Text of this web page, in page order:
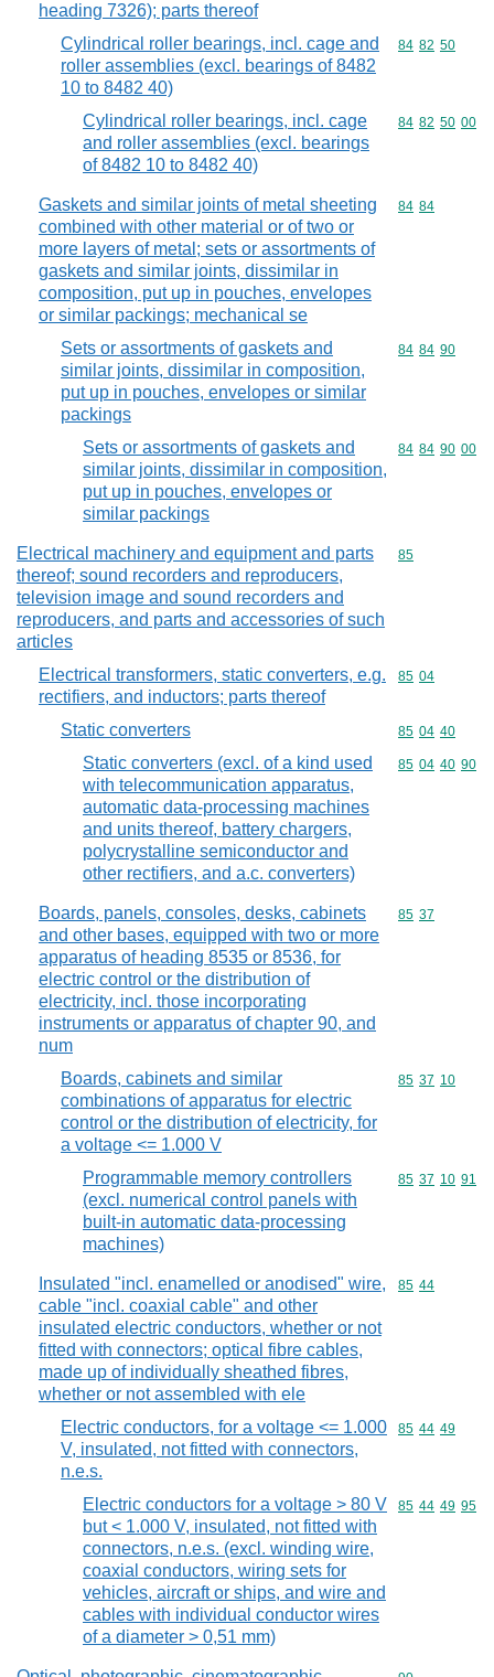
heading 7326); parts thereof
Cylindrical roller bearings, incl. cage and
roller assemblies (excl. bearings of 8482
10 to 8482 40)
Commodity
84 82 50
Cylindrical roller bearings, incl. cage
and roller assemblies (excl. bearings
of 8482 10 to 8482 40)
Commodity
84 82 50 00
Gaskets and similar joints of metal sheeting
combined with other material or of two or
more layers of metal; sets or assortments of
gaskets and similar joints, dissimilar in
composition, put up in pouches, envelopes
or similar packings; mechanical se
Commodity
84 84
Sets or assortments of gaskets and
similar joints, dissimilar in composition,
put up in pouches, envelopes or similar
packings
Commodity
84 84 90
Sets or assortments of gaskets and
similar joints, dissimilar in composition,
put up in pouches, envelopes or
similar packings
Commodity
84 84 90 00
Electrical machinery and equipment and parts
thereof; sound recorders and reproducers,
television image and sound recorders and
reproducers, and parts and accessories of such
articles
Commodity
85
Electrical transformers, static converters, e.g.
rectifiers, and inductors; parts thereof
Commodity
85 04
Static converters Commodity
85 04 40
Static converters (excl. of a kind used
with telecommunication apparatus,
automatic data-processing machines
and units thereof, battery chargers,
polycrystalline semiconductor and
other rectifiers, and a.c. converters)
Commodity
85 04 40 90
Boards, panels, consoles, desks, cabinets
and other bases, equipped with two or more
apparatus of heading 8535 or 8536, for
electric control or the distribution of
electricity, incl. those incorporating
instruments or apparatus of chapter 90, and
num
Commodity
85 37
Boards, cabinets and similar
combinations of apparatus for electric
control or the distribution of electricity, for
a voltage <= 1.000 V
Commodity
85 37 10
Programmable memory controllers
(excl. numerical control panels with
built-in automatic data-processing
machines)
Commodity
85 37 10 91
Insulated "incl. enamelled or anodised" wire,
cable "incl. coaxial cable" and other
insulated electric conductors, whether or not
fitted with connectors; optical fibre cables,
made up of individually sheathed fibres,
whether or not assembled with ele
Commodity
85 44
Electric conductors, for a voltage <= 1.000
V, insulated, not fitted with connectors,
n.e.s.
Commodity
85 44 49
Electric conductors for a voltage > 80 V
but < 1.000 V, insulated, not fitted with
connectors, n.e.s. (excl. winding wire,
coaxial conductors, wiring sets for
vehicles, aircraft or ships, and wire and
cables with individual conductor wires
of a diameter > 0,51 mm)
Commodity
85 44 49 95